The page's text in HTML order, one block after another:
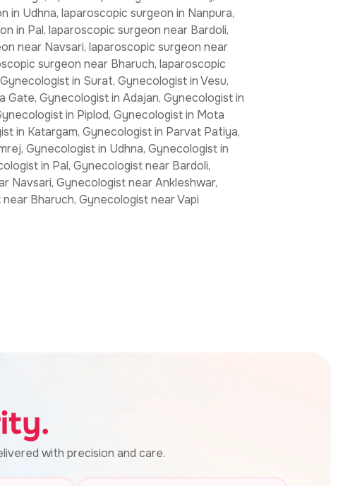
with precision and care.